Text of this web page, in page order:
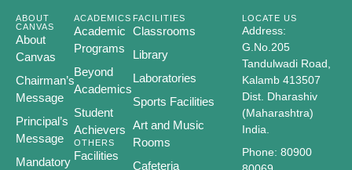
ABOUT
CANVAS
About
Canvas
Chairman’s
Message
Principal’s
Message
Mandatory
ACADEMICS
Academic
Programs
Beyond
Academics
Student
Achievers
OTHERS
Facilities
FACILITIES
Classrooms
Library
Laboratories
Sports Facilities
Art and Music
Rooms
Cafeteria
LOCATE US
Address:
G.No.205
Tandulwadi Road,
Kalamb 413507
Dist. Dharashiv
(Maharashtra)
India.
Phone: 80900